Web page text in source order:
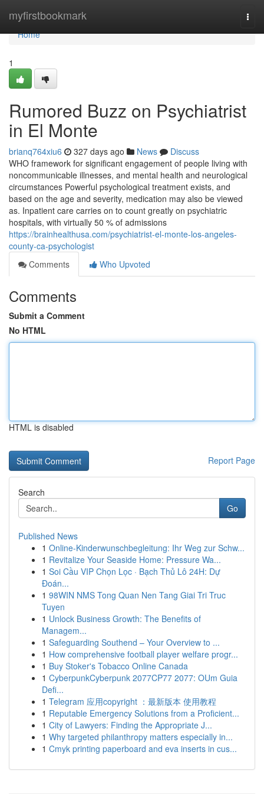
myfirstbookmark
Home
Home
1
Rumored Buzz on Psychiatrist
in El Monte
brianq764xiu6 327 days ago News
Discuss
WHO framework for significant engagement of people living with
noncommunicable illnesses, and mental health and neurological
circumstances Powerful psychological treatment exists, and
based on the age and severity, medication may also be viewed
as. Inpatient care carries on to count greatly on psychiatric
hospitals, with virtually 50 % of admissions
https://brainhealthusa.com/psychiatrist-el-monte-los-angeles-
county-ca-psychologist
Comments
Who Upvoted
Comments
Submit a Comment
No HTML
HTML is disabled
Report Page
Search
Go
Published News
1 Online-Kinderwunschbegleitung: Ihr Weg zur Schw...
1 Revitalize Your Seaside Home: Pressure Wa...
1 Soi Cầu VIP Chọn Lọc · Bạch Thủ Lô 24H: Dự
Đoán...
1 98WIN NMS Tong Quan Nen Tang Giai Tri Truc
Tuyen
1 Unlock Business Growth: The Benefits of
Managem...
1 Safeguarding Southend – Your Overview to ...
1 How comprehensive football player welfare progr...
1 Buy Stoker's Tobacco Online Canada
1 CyberpunkCyberpunk 2077CP77 2077: OUm Guia
Defi...
1 Telegram 应用copyright ：最新版本 使用教程
1 Reputable Emergency Solutions from a Proficient...
1 City of Lawyers: Finding the Appropriate J...
1 Why targeted philanthropy matters especially in...
1 Cmyk printing paperboard and eva inserts in cus...